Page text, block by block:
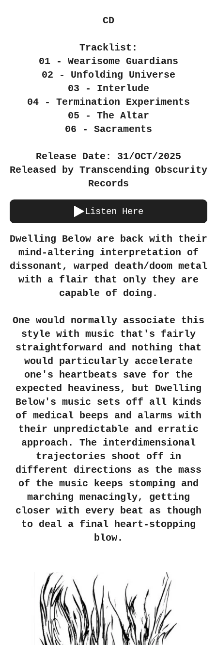
CD
Tracklist:
01 - Wearisome Guardians
02 - Unfolding Universe
03 - Interlude
04 - Termination Experiments
05 - The Altar
06 - Sacraments
Release Date: 31/OCT/2025
Released by Transcending Obscurity
Records
Listen Here
Dwelling Below are back with their
mind-altering interpretation of
dissonant, warped death/doom metal
with a flair that only they are
capable of doing.
One would normally associate this
style with music that's fairly
straightforward and nothing that
would particularly accelerate
one's heartbeats save for the
expected heaviness, but Dwelling
Below's music sets off all kinds
of medical beeps and alarms with
their unpredictable and erratic
approach. The interdimensional
trajectories shoot off in
different directions as the mass
of the music keeps stomping and
marching menacingly, getting
closer with every beat as though
to deal a final heart-stopping
blow.